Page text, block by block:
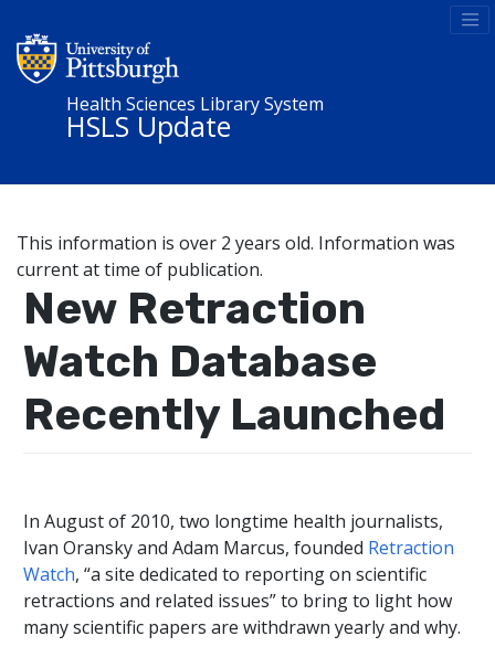
Health Sciences Library System
HSLS Update
This information is over 2 years old. Information was
current at time of publication.
New Retraction
Watch Database
Recently Launched
In August of 2010, two longtime health journalists,
Ivan Oransky and Adam Marcus, founded Retraction
Watch, “a site dedicated to reporting on scientific
retractions and related issues” to bring to light how
many scientific papers are withdrawn yearly and why.